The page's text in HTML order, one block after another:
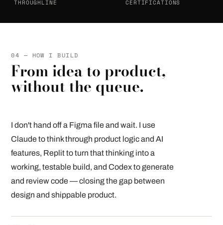
THROUGHLINE
CERTIFICATIONS
04 — HOW I BUILD
From idea to product,
without the queue.
I don't hand off a Figma file and wait. I use
Claude to think through product logic and AI
features, Replit to turn that thinking into a
working, testable build, and Codex to generate
and review code — closing the gap between
design and shippable product.